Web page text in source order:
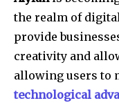
the realm of
provide
creativity and
allowing users to
technological